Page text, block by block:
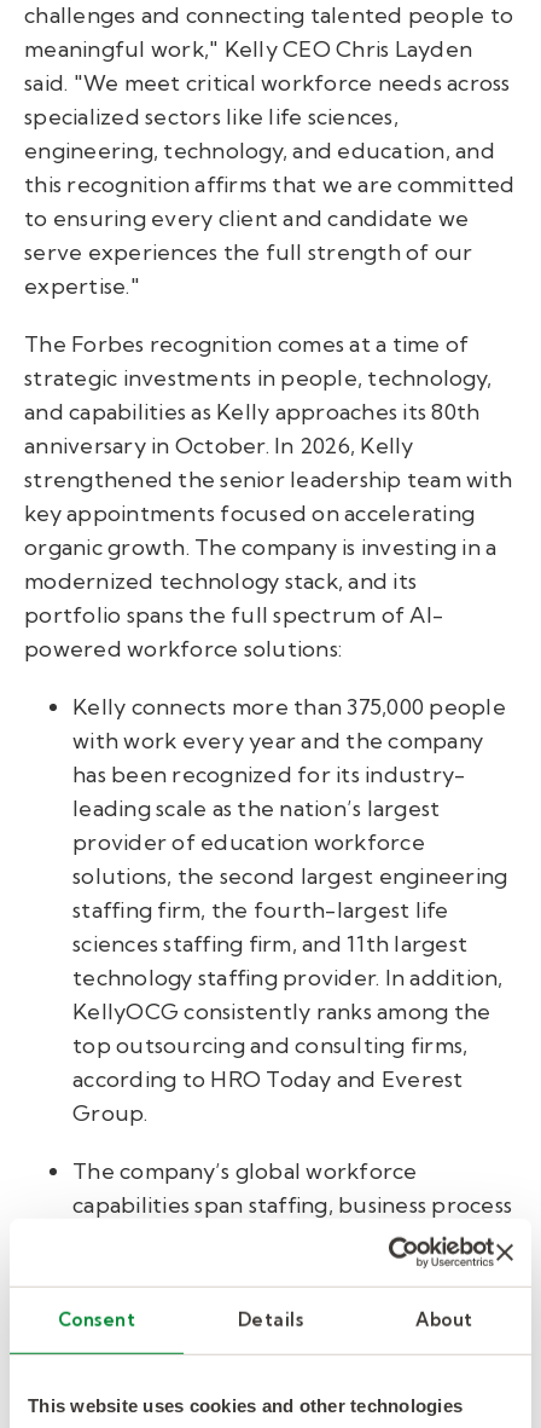
Consent Details About
This website uses cookies and other technologies
challenges and connecting talented people to
meaningful work," Kelly CEO Chris Layden
said. "We meet critical workforce needs across
specialized sectors like life sciences,
engineering, technology, and education, and
this recognition affirms that we are committed
to ensuring every client and candidate we
serve experiences the full strength of our
expertise."
The Forbes recognition comes at a time of
strategic investments in people, technology,
and capabilities as Kelly approaches its 80th
anniversary in October. In 2026, Kelly
strengthened the senior leadership team with
key appointments focused on accelerating
organic growth. The company is investing in a
modernized technology stack, and its
portfolio spans the full spectrum of AI-
powered workforce solutions:
Kelly connects more than 375,000 people
with work every year and the company
has been recognized for its industry-
leading scale as the nation’s largest
provider of education workforce
solutions, the second largest engineering
staffing firm, the fourth-largest life
sciences staffing firm, and 11th largest
technology staffing provider. In addition,
KellyOCG consistently ranks among the
top outsourcing and consulting firms,
according to HRO Today and Everest
Group.
The company’s global workforce
capabilities span staffing, business process
outsourcing, managed service provider,
and recruitment process outsourcing
solutions to address clients’ total talent
contingent and permanent workforce at